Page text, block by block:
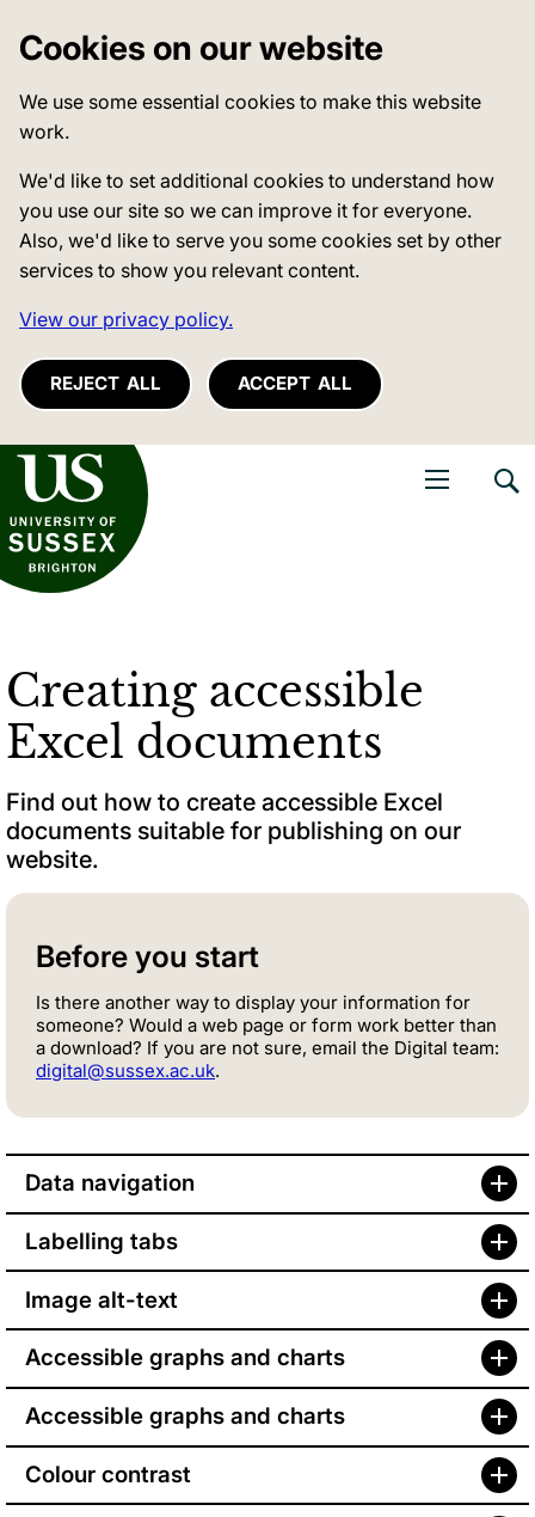
Cookies on our website
We use some essential cookies to make this website
work.
We'd like to set additional cookies to understand how
you use our site so we can improve it for everyone.
Also, we'd like to serve you some cookies set by other
services to show you relevant content.
View our privacy policy.
REJECT ALL ACCEPT ALL
of Sussex
Creating accessible
Excel documents
Find out how to create accessible Excel
documents suitable for publishing on our
website.
Before you start
Is there another way to display your information for
someone? Would a web page or form work better than
a download? If you are not sure, email the Digital team:
digital@sussex.ac.uk.
Data navigation
Labelling tabs
Image alt-text
Accessible graphs and charts
Accessible graphs and charts
Colour contrast